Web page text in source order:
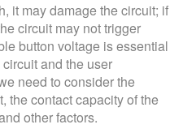
it may damage the circuit; if
circuit may not trigger
button voltage is essential
and the user
need to consider the
the contact capacity of the
other factors.